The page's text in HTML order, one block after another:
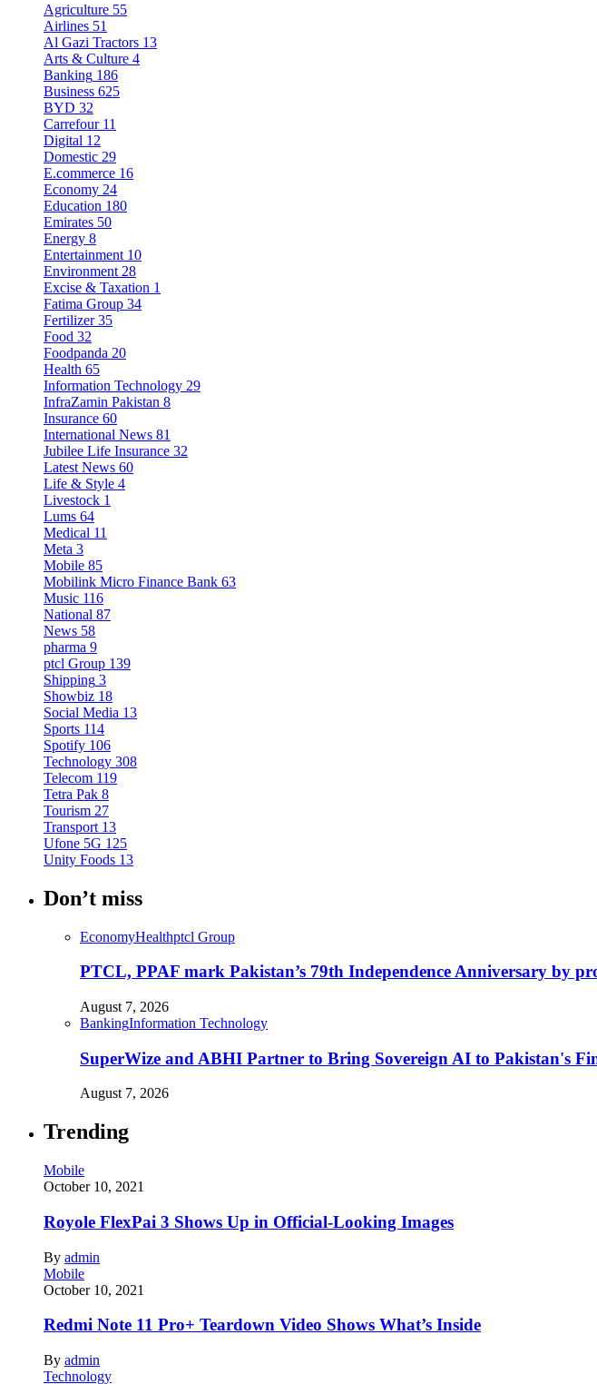
Agriculture 55
Airlines 51
Al Gazi Tractors 13
Arts & Culture 4
Banking 186
Business 625
BYD 32
Carrefour 11
Digital 12
Domestic 29
E.commerce 16
Economy 24
Education 180
Emirates 50
Energy 8
Entertainment 10
Environment 28
Excise & Taxation 1
Fatima Group 34
Fertilizer 35
Food 32
Foodpanda 20
Health 65
Information Technology 29
InfraZamin Pakistan 8
Insurance 60
International News 81
Jubilee Life Insurance 32
Latest News 60
Life & Style 4
Livestock 1
Lums 64
Medical 11
Meta 3
Mobile 85
Mobilink Micro Finance Bank 63
Music 116
National 87
News 58
pharma 9
ptcl Group 139
Shipping 3
Showbiz 18
Social Media 13
Sports 114
Spotify 106
Technology 308
Telecom 119
Tetra Pak 8
Tourism 27
Transport 13
Ufone 5G 125
Unity Foods 13
Don’t miss
EconomyHealthptcl Group
PTCL, PPAF mark Pakistan’s 79th Independence Anniversary by
August 7, 2026
BankingInformation Technology
SuperWize and ABHI Partner to Bring Sovereign AI to Pakistan's
August 7, 2026
Trending
Mobile
October 10, 2021
Royole FlexPai 3 Shows Up in Official-Looking Images
By admin
Mobile
October 10, 2021
Redmi Note 11 Pro+ Teardown Video Shows What’s Inside
By admin
Technology